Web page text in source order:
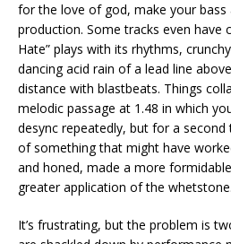
for the love of god, make your
production. Some tracks even have
Hate” plays with its rhythms,
dancing acid rain of a lead line
distance with blastbeats. Things
melodic passage at 1.48 in which
desync repeatedly, but for a
of something that might have
and honed, made a more
greater application of the whetstone.
It’s frustrating, but the problem is